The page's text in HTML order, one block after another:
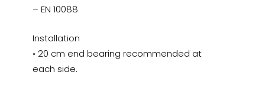
– EN 10088
Installation
• 20 cm end bearing recommended at
each side.